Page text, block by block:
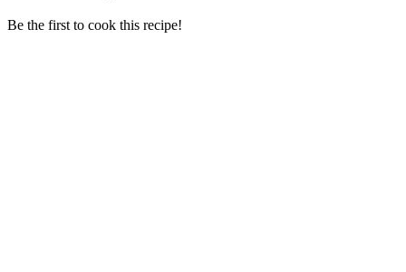
Be the first to cook this recipe!